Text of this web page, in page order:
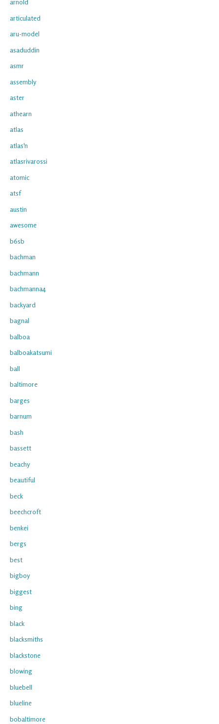
arnold
articulated
aru-model
asaduddin
asmr
assembly
aster
athearn
atlas
atlas'n
atlasrivarossi
atomic
atsf
austin
awesome
b6sb
bachman
bachmann
bachmanna4
backyard
bagnal
balboa
balboakatsumi
ball
baltimore
barges
barnum
bash
bassett
beachy
beautiful
beck
beechcroft
benkei
bergs
best
bigboy
biggest
bing
black
blacksmiths
blackstone
blowing
bluebell
blueline
bobaltimore